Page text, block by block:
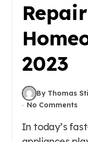
2023
By Thomas
No Comments
In today’s fast-paced world, home